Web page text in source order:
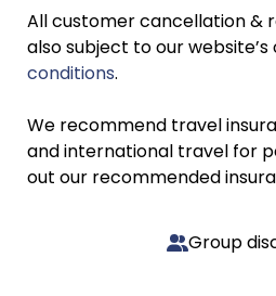
All customer cancellation &
also subject to our website’s
conditions.
We recommend travel
and international travel for
out our recommended
Group